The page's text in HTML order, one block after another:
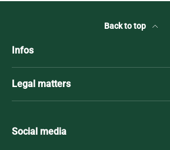
Back to top
Infos
Legal matters
Social media